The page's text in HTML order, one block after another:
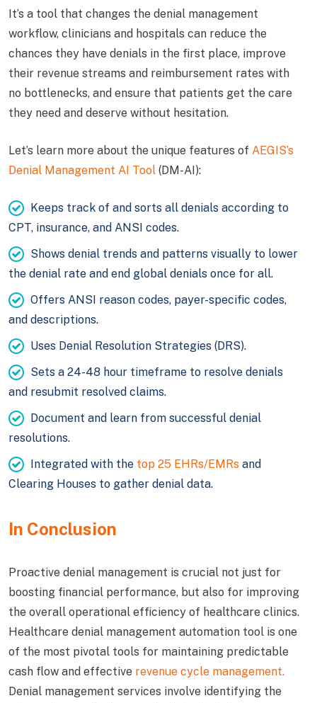
It’s a tool that changes the denial management
workflow, clinicians and hospitals can reduce the
chances they have denials in the first place, improve
their revenue streams and reimbursement rates with
no bottlenecks, and ensure that patients get the care
they need and deserve without hesitation.
Let’s learn more about the unique features of AEGIS’s
Denial Management AI Tool (DM-AI):
Keeps track of and sorts all denials according to
CPT, insurance, and ANSI codes.
Shows denial trends and patterns visually to lower
the denial rate and end global denials once for all.
Offers ANSI reason codes, payer-specific codes,
and descriptions.
Uses Denial Resolution Strategies (DRS).
Sets a 24-48 hour timeframe to resolve denials
and resubmit resolved claims.
Document and learn from successful denial
resolutions.
Integrated with the top 25 EHRs/EMRs and
Clearing Houses to gather denial data.
In Conclusion
Proactive denial management is crucial not just for
boosting financial performance, but also for improving
the overall operational efficiency of healthcare clinics.
Healthcare denial management automation tool is one
of the most pivotal tools for maintaining predictable
cash flow and effective revenue cycle management.
Denial management services involve identifying the